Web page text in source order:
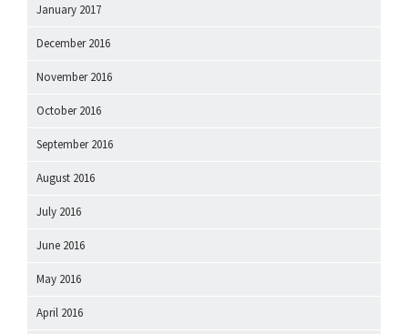
January 2017
December 2016
November 2016
October 2016
September 2016
August 2016
July 2016
June 2016
May 2016
April 2016